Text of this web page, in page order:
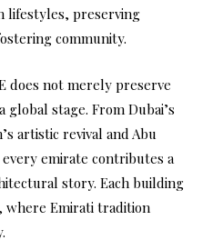
lifestyles, preserving
community.
does not merely preserve
stage. From Dubai’s
artistic revival and Abu
emirate contributes a
story. Each building
where Emirati tradition